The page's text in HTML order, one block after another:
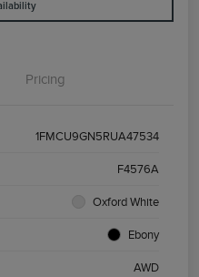
Pricing
1FMCU9GN5RUA47534
F4576A
Oxford White
Ebony
AWD